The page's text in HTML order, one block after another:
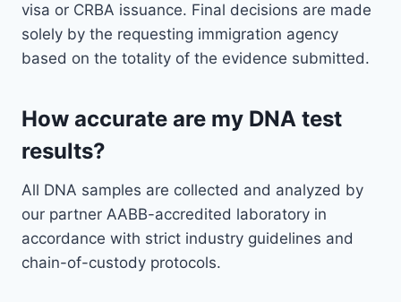
visa or CRBA issuance. Final decisions are made
solely by the requesting immigration agency
based on the totality of the evidence submitted.
How accurate are my DNA test
results?
All DNA samples are collected and analyzed by
our partner AABB-accredited laboratory in
accordance with strict industry guidelines and
chain-of-custody protocols.